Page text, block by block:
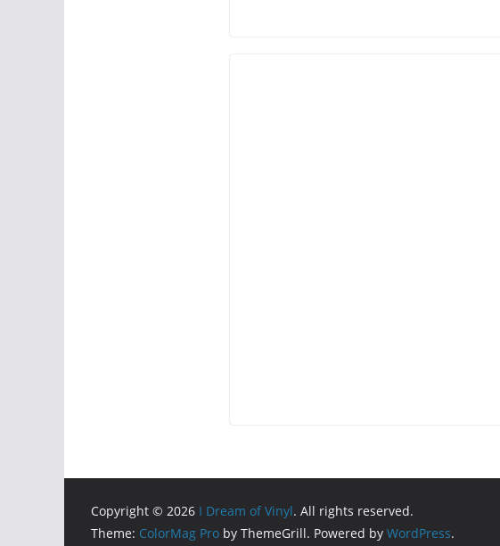
Copyright © 2026 I Dream of Vinyl. All rights reserved.
Theme: ColorMag Pro by ThemeGrill. Powered by WordPress.